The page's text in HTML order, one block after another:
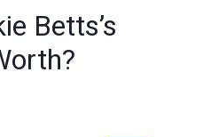
Betts’s